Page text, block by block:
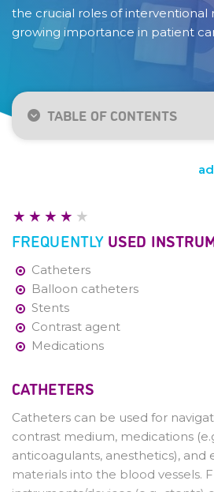
the crucial roles of interventional
growing importance in patient
TABLE OF CONTENTS
Role Interventional
Frequently used
Frequently used
Imaging Techniques
General Procedures -
FREQUENTLY USED
Catheters
Balloon catheters
Stents
Contrast agent
Medications
CATHETERS
Catheters can be used for
contrast medium, medications
anticoagulants, anesthetics), and
materials into the blood vessels.